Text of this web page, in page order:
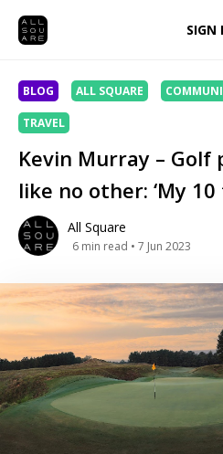
SIGN
BLOG ALL SQUARE
TRAVEL
Kevin Murray –
like no other: ‘My
All Square
6 min read • 7 Jun 2023